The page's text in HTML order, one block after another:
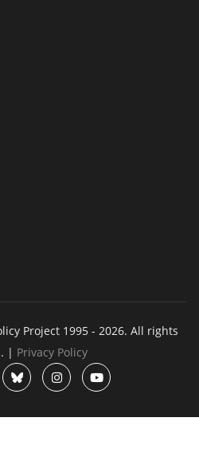
Project 1995 - 2026. All rights
| Privacy Policy